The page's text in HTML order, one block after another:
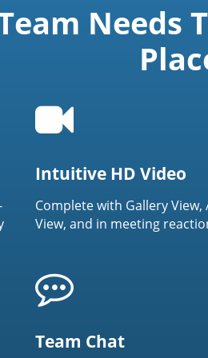
Needs
Intuitive HD Video
Complete with Gallery View,
View, and in meeting
Team Chat